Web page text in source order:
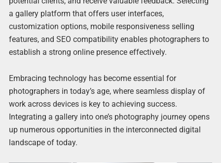
a gallery platform that offers user interfaces,
customization options, mobile responsiveness selling
features, and SEO compatibility enables photographers to
establish a strong online presence effectively.
Embracing technology has become essential for
photographers in today’s age, where seamless display of
work across devices is key to achieving success.
Integrating a gallery into one’s photography journey opens
up numerous opportunities in the interconnected digital
landscape of today.